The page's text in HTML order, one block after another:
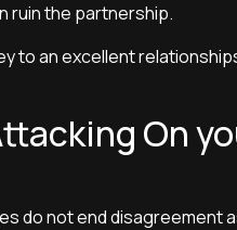
ruin the partnership.
to an excellent
On
do not end disagreement